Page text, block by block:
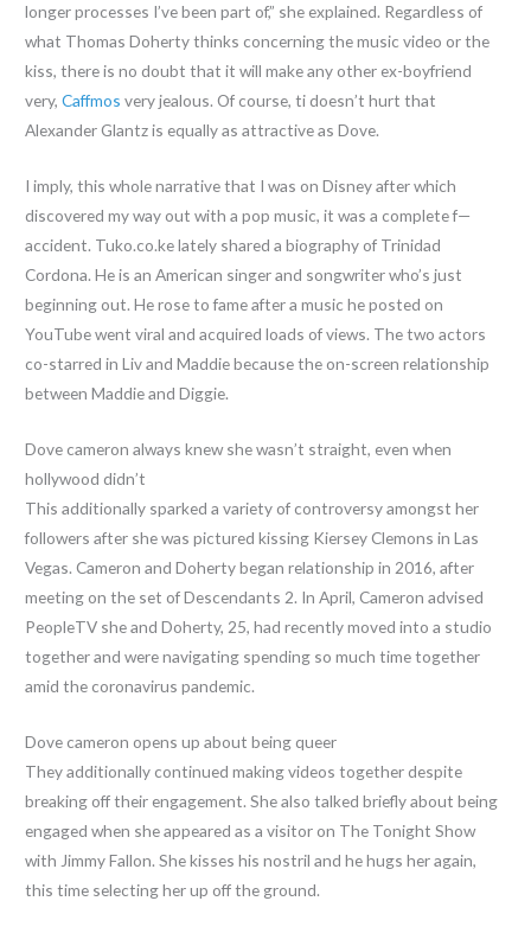
longer processes I’ve been part of,” she explained. Regardless of
what Thomas Doherty thinks concerning the music video or the
kiss, there is no doubt that it will make any other ex-boyfriend
very,Caffmos very jealous. Of course, ti doesn’t hurt that
Alexander Glantz is equally as attractive as Dove.
I imply, this whole narrative that I was on Disney after which
discovered my way out with a pop music, it was a complete f—
accident. Tuko.co.ke lately shared a biography of Trinidad
Cordona. He is an American singer and songwriter who’s just
beginning out. He rose to fame after a music he posted on
YouTube went viral and acquired loads of views. The two actors
co-starred in Liv and Maddie because the on-screen relationship
between Maddie and Diggie.
Dove cameron always knew she wasn’t straight, even when
hollywood didn’t
This additionally sparked a variety of controversy amongst her
followers after she was pictured kissing Kiersey Clemons in Las
Vegas. Cameron and Doherty began relationship in 2016, after
meeting on the set of Descendants 2. In April, Cameron advised
PeopleTV she and Doherty, 25, had recently moved into a studio
together and were navigating spending so much time together
amid the coronavirus pandemic.
Dove cameron opens up about being queer
They additionally continued making videos together despite
breaking off their engagement. She also talked briefly about being
engaged when she appeared as a visitor on The Tonight Show
with Jimmy Fallon. She kisses his nostril and he hugs her again,
this time selecting her up off the ground.